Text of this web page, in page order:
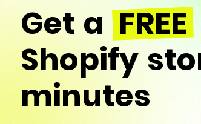
Get aFREE
Shopify
minutes